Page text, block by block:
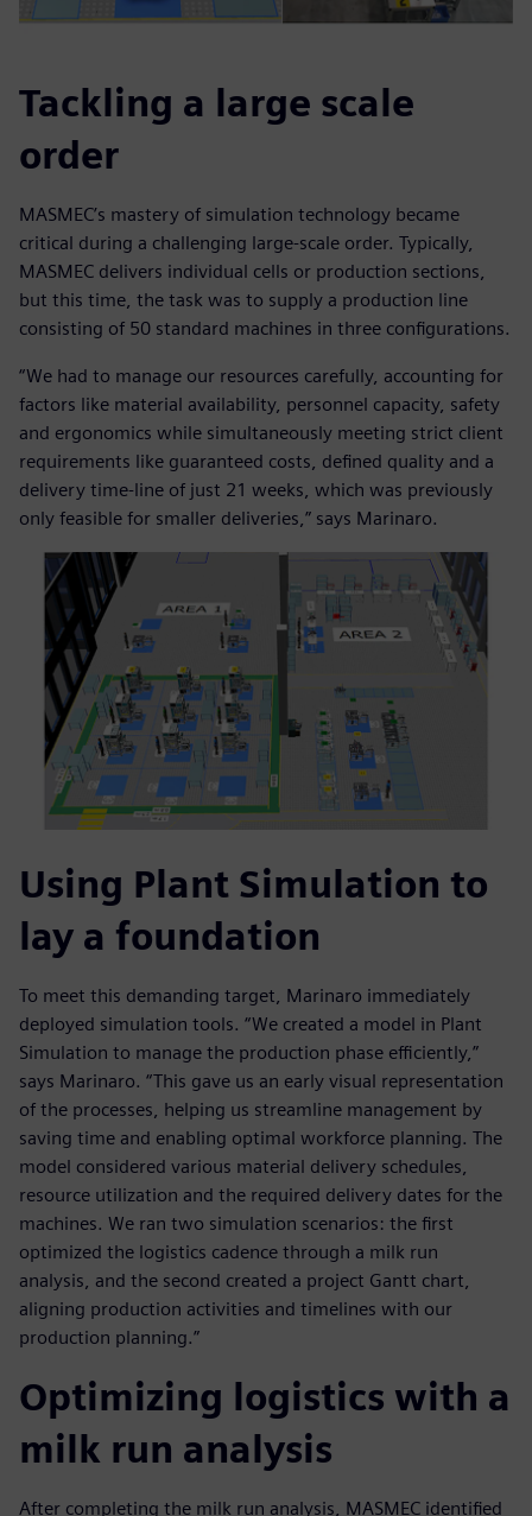
Tackling a large scale
order
MASMEC’s mastery of simulation technology became
critical during a challenging large-scale order. Typically,
MASMEC delivers individual cells or production sections,
but this time, the task was to supply a production line
consisting of 50 standard machines in three configurations.
“We had to manage our resources carefully, accounting for
factors like material availability, personnel capacity, safety
and ergonomics while simultaneously meeting strict client
requirements like guaranteed costs, defined quality and a
delivery time-line of just 21 weeks, which was previously
only feasible for smaller deliveries,” says Marinaro.
Using Plant Simulation to
lay a foundation
To meet this demanding target, Marinaro immediately
deployed simulation tools. “We created a model in Plant
Simulation to manage the production phase efficiently,”
says Marinaro. “This gave us an early visual representation
of the processes, helping us streamline management by
saving time and enabling optimal workforce planning. The
model considered various material delivery schedules,
resource utilization and the required delivery dates for the
machines. We ran two simulation scenarios: the first
optimized the logistics cadence through a milk run
analysis, and the second created a project Gantt chart,
aligning production activities and timelines with our
production planning.”
Optimizing logistics with a
milk run analysis
After completing the milk run analysis, MASMEC identified